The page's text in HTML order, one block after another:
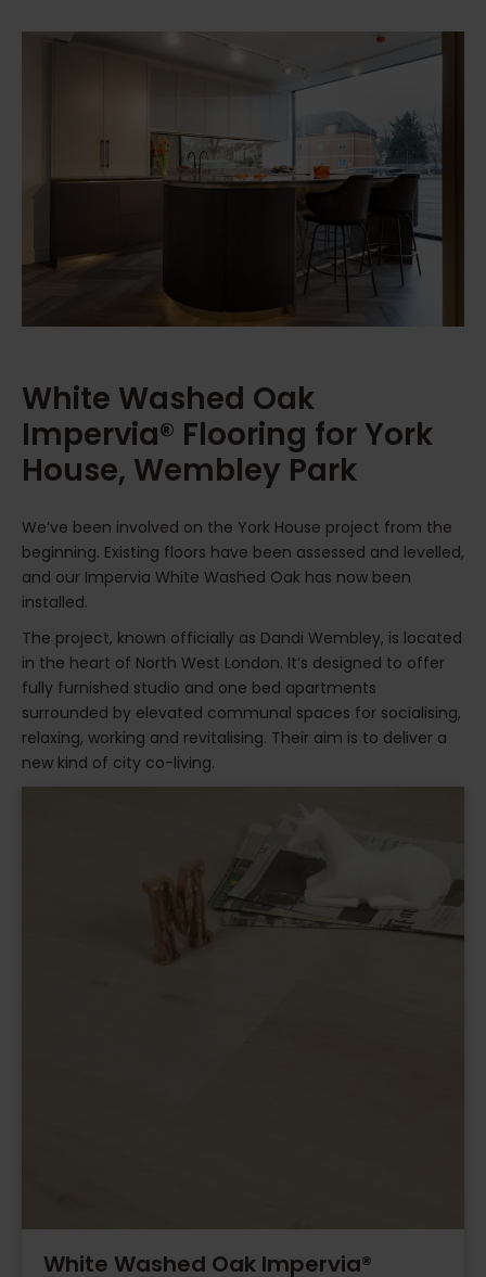
White Washed Oak
Impervia® Flooring for York
House, Wembley Park
We’ve been involved on the York House project from the
beginning. Existing floors have been assessed and levelled,
and our Impervia White Washed Oak has now been
installed.
The project, known officially as Dandi Wembley, is located
in the heart of North West London. It’s designed to offer
fully furnished studio and one bed apartments
surrounded by elevated communal spaces for socialising,
relaxing, working and revitalising. Their aim is to deliver a
new kind of city co-living.
White Washed Oak Impervia®